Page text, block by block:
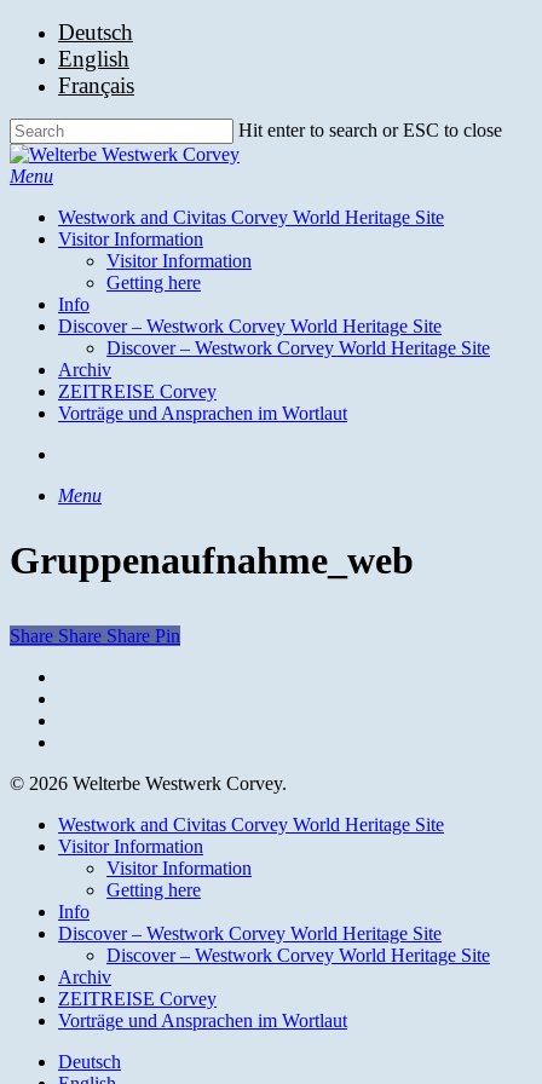
Skip
content
Deutsch
English
Français
Hit enter to search or ESC to close
Close
Search
search
Menu
Westwork and Civitas Corvey World Heritage Site
Visitor Information
Visitor Information
Getting here
Info
Discover – Westwork Corvey World Heritage Site
Discover – Westwork Corvey World Heritage Site
Archiv
ZEITREISE Corvey
Vorträge und Ansprachen im Wortlaut
Menu
Gruppenaufnahme_web
Share Share Share Pin
© 2026 Welterbe Westwerk Corvey.
Close
Menu
Westwork and Civitas Corvey World Heritage Site
Visitor Information
Visitor Information
Getting here
Info
Discover – Westwork Corvey World Heritage Site
Discover – Westwork Corvey World Heritage Site
Archiv
ZEITREISE Corvey
Vorträge und Ansprachen im Wortlaut
Deutsch